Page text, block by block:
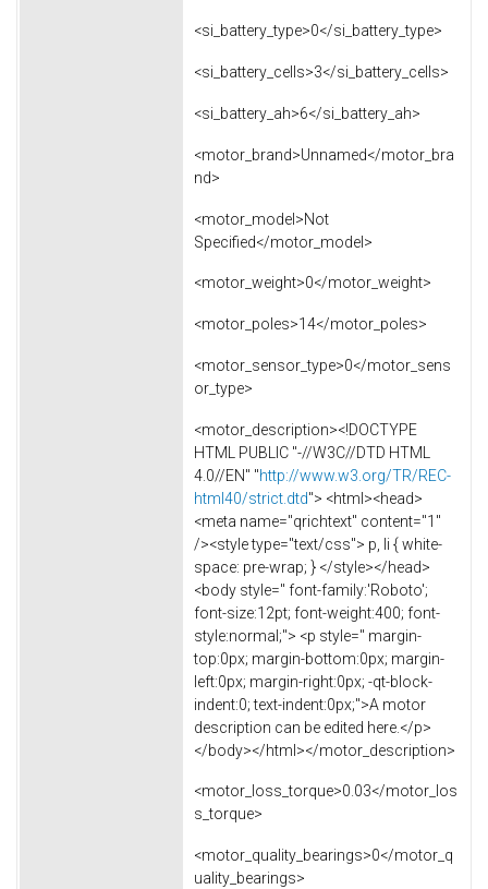
<si_battery_type>0</si_battery_type>
<si_battery_cells>3</si_battery_cells>
<si_battery_ah>6</si_battery_ah>
<motor_brand>Unnamed</motor_bra
nd>
<motor_model>Not
Specified</motor_model>
<motor_weight>0</motor_weight>
<motor_poles>14</motor_poles>
<motor_sensor_type>0</motor_sens
or_type>
<motor_description><!DOCTYPE
HTML PUBLIC "-//W3C//DTD HTML
4.0//EN" "http://www.w3.org/TR/REC-
html40/strict.dtd"> <html><head>
<meta name="qrichtext" content="1"
/><style type="text/css"> p, li { white-
space: pre-wrap; } </style></head>
<body style=" font-family:'Roboto';
font-size:12pt; font-weight:400; font-
style:normal;"> <p style=" margin-
top:0px; margin-bottom:0px; margin-
left:0px; margin-right:0px; -qt-block-
indent:0; text-indent:0px;">A motor
description can be edited here.</p>
</body></html></motor_description>
<motor_loss_torque>0.03</motor_los
s_torque>
<motor_quality_bearings>0</motor_q
uality_bearings>